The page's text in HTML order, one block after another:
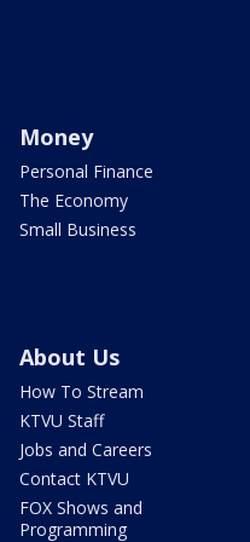
Money
Personal Finance
The Economy
Small Business
About Us
How To Stream
KTVU Staff
Jobs and Careers
Contact KTVU
FOX Shows and
Programming